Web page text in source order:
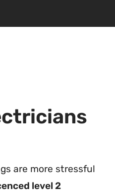
are more stressful
level 2